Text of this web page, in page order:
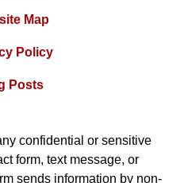
Map
Policy
Posts
confidential or sensitive
form, text message, or
sends information by non-